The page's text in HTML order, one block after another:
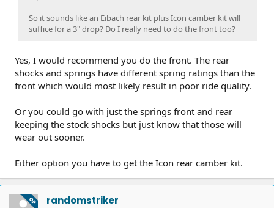
So it sounds like an Eibach rear kit plus Icon camber kit will
suffice for a 3" drop? Do I really need to do the front too?
Yes, I would recommend you do the front. The rear
shocks and springs have different spring ratings than the
front which would most likely result in poor ride quality.
Or you could go with just the springs front and rear
keeping the stock shocks but just know that those will
wear out sooner.
Either option you have to get the Icon rear camber kit.
OP randomstriker